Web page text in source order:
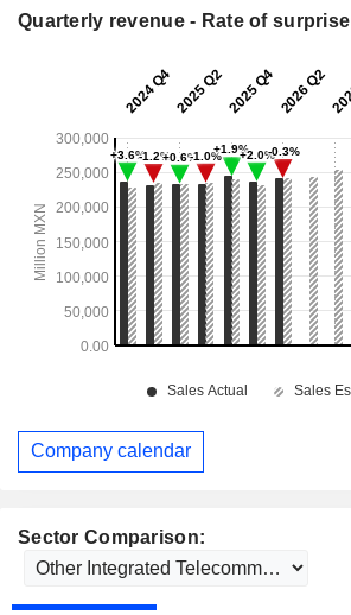
Sector Comparison:
Quarterly revenue - Rate of surprise
Company calendar